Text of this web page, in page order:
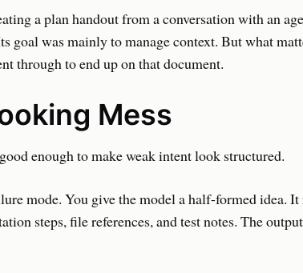
a plan handout from a conversation with an
goal was mainly to manage context. But what
through to end up on that document.
Mess
enough to make weak intent look structured.
mode. You give the model a half-formed idea.
steps, file references, and test notes. The